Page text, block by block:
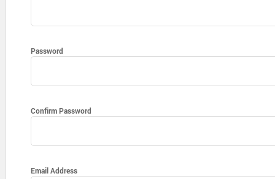
Password
Confirm Password
Email Address